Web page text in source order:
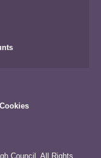
Cookies
Council. All Rights